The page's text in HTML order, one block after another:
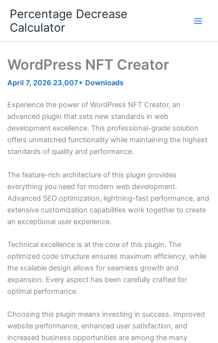
content
Percentage Decrease
Calculator
WordPress NFT Creator
April 7, 2026 23,007+ Downloads
Experience the power of WordPress NFT Creator, an
advanced plugin that sets new standards in web
development excellence. This professional-grade solution
offers unmatched functionality while maintaining the highest
standards of quality and performance.
The feature-rich architecture of this plugin provides
everything you need for modern web development.
Advanced SEO optimization, lightning-fast performance, and
extensive customization capabilities work together to create
an exceptional user experience.
Technical excellence is at the core of this plugin. The
optimized code structure ensures maximum efficiency, while
the scalable design allows for seamless growth and
expansion. Every aspect has been carefully crafted for
optimal performance.
Choosing this plugin means investing in success. Improved
website performance, enhanced user satisfaction, and
increased business opportunities are among the many